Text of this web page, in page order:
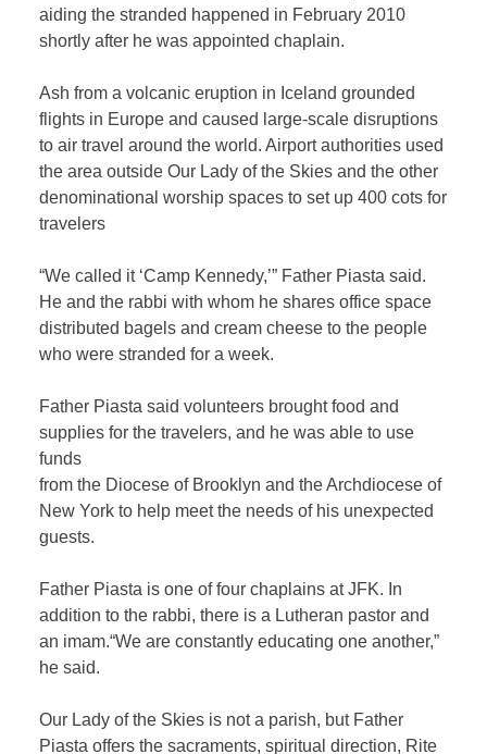
aiding the stranded happened in February 2010
shortly after he was appointed chaplain.
Ash from a volcanic eruption in Iceland grounded
flights in Europe and caused large-scale disruptions
to air travel around the world. Airport authorities used
the area outside Our Lady of the Skies and the other
denominational worship spaces to set up 400 cots for
travelers
“We called it ‘Camp Kennedy,’” Father Piasta said.
He and the rabbi with whom he shares office space
distributed bagels and cream cheese to the people
who were stranded for a week.
Father Piasta said volunteers brought food and
supplies for the travelers, and he was able to use
funds
from the Diocese of Brooklyn and the Archdiocese of
New York to help meet the needs of his unexpected
guests.
Father Piasta is one of four chaplains at JFK. In
addition to the rabbi, there is a Lutheran pastor and
an imam.“We are constantly educating one another,”
he said.
Our Lady of the Skies is not a parish, but Father
Piasta offers the sacraments, spiritual direction, Rite